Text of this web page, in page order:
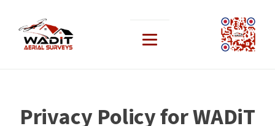
Privacy Policy for WADiT